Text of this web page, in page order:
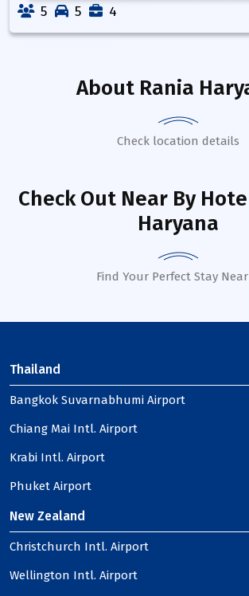
5 5 4
About Rania
Check location details
Check Out Near By
Haryana
Find Your Perfect Stay
Thailand
Bangkok Suvarnabhumi Airport
Chiang Mai Intl. Airport
Krabi Intl. Airport
Phuket Airport
New Zealand
Christchurch Intl. Airport
Wellington Intl. Airport